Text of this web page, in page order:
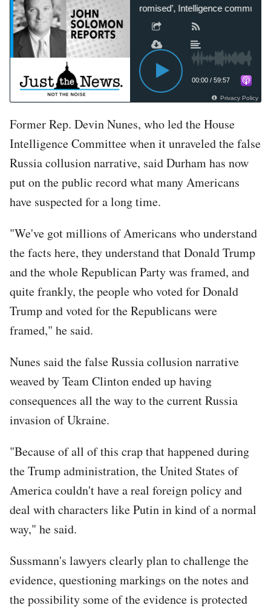
Tom Fitton: ‘Biden is compromised’, Intelligence community
00:00 / 59:57
Privacy Policy
Former Rep. Devin Nunes, who led the House
Intelligence Committee when it unraveled the false
Russia collusion narrative, said Durham has now
put on the public record what many Americans
have suspected for a long time.
"We've got millions of Americans who understand
the facts here, they understand that Donald Trump
and the whole Republican Party was framed, and
quite frankly, the people who voted for Donald
Trump and voted for the Republicans were
framed," he said.
Nunes said the false Russia collusion narrative
weaved by Team Clinton ended up having
consequences all the way to the current Russia
invasion of Ukraine.
"Because of all of this crap that happened during
the Trump administration, the United States of
America couldn't have a real foreign policy and
deal with characters like Putin in kind of a normal
way," he said.
Sussmann's lawyers clearly plan to challenge the
evidence, questioning markings on the notes and
the possibility some of the evidence is protected